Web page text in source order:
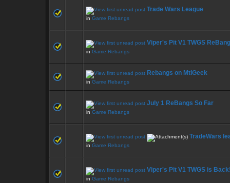
Trade Wars League
in Game Rebangs
Viper's Pit V1 TWGS
in Game Rebangs
Rebangs on MtlGeek
in Game Rebangs
July 1 ReBangs So Far
in Game Rebangs
TradeWars
in Game Rebangs
Viper's Pit V1 TWGS is
in Game Rebangs